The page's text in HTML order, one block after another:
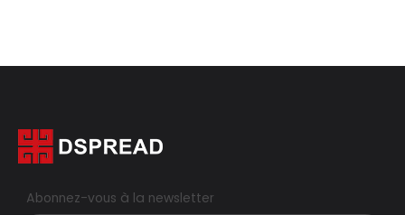
Abonnez-vous à la newsletter